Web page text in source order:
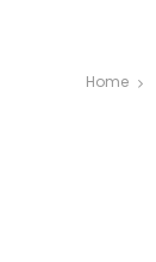
Home